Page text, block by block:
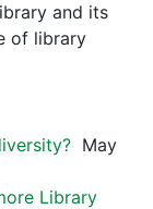
and its
of library
May
Library